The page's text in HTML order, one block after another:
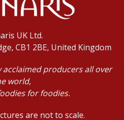
UK Ltd.
CB1 2BE, United Kingdom
producers all over
world,
for foodies.
are not to scale.